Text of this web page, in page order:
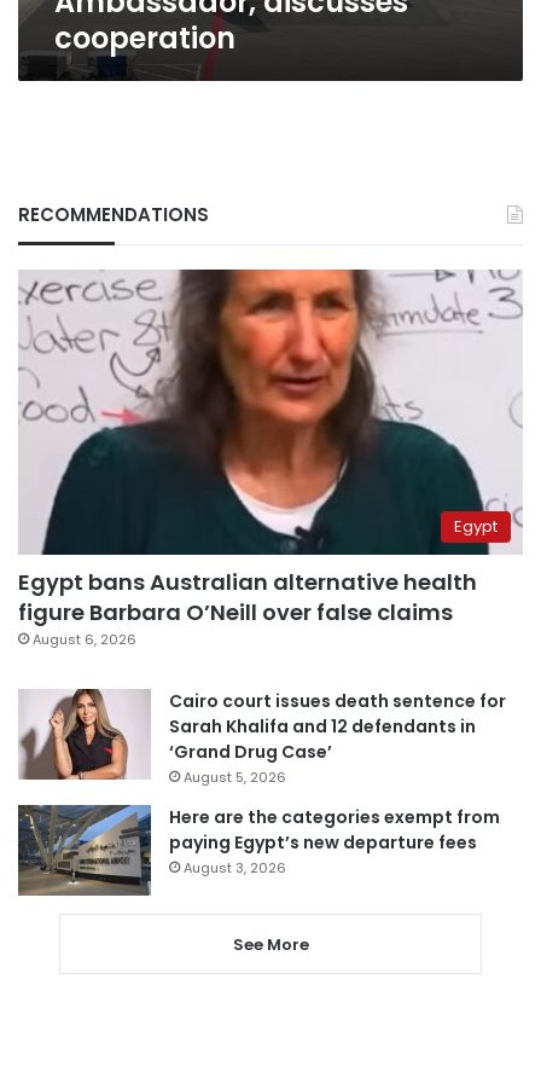
cooperation
RECOMMENDATIONS
Egypt
Egypt bans Australian alternative health
figure Barbara O’Neill over false claims
August 6, 2026
Cairo court issues death sentence for
Sarah Khalifa and 12 defendants in
‘Grand Drug Case’
August 5, 2026
Here are the categories exempt from
paying Egypt’s new departure fees
August 3, 2026
See More